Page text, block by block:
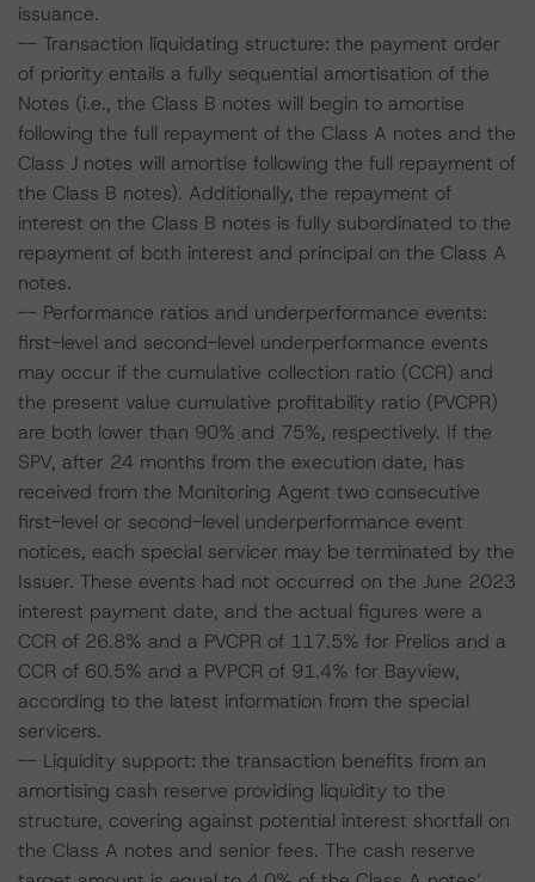
issuance.
-- Transaction liquidating structure: the payment order
of priority entails a fully sequential amortisation of the
Notes (i.e., the Class B notes will begin to amortise
following the full repayment of the Class A notes and the
Class J notes will amortise following the full repayment of
the Class B notes). Additionally, the repayment of
interest on the Class B notes is fully subordinated to the
repayment of both interest and principal on the Class A
notes.
-- Performance ratios and underperformance events:
first-level and second-level underperformance events
may occur if the cumulative collection ratio (CCR) and
the present value cumulative profitability ratio (PVCPR)
are both lower than 90% and 75%, respectively. If the
SPV, after 24 months from the execution date, has
received from the Monitoring Agent two consecutive
first-level or second-level underperformance event
notices, each special servicer may be terminated by the
Issuer. These events had not occurred on the June 2023
interest payment date, and the actual figures were a
CCR of 26.8% and a PVCPR of 117.5% for Prelios and a
CCR of 60.5% and a PVPCR of 91.4% for Bayview,
according to the latest information from the special
servicers.
-- Liquidity support: the transaction benefits from an
amortising cash reserve providing liquidity to the
structure, covering against potential interest shortfall on
the Class A notes and senior fees. The cash reserve